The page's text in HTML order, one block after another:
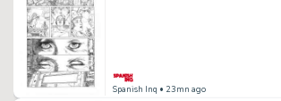
Spanish Inq • 23mn ago